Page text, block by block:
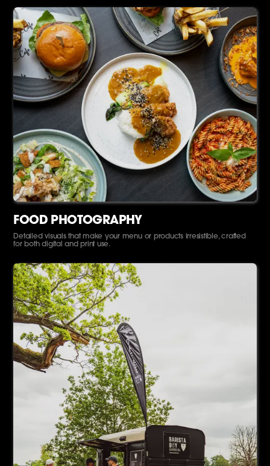
FOOD PHOTOGRAPHY
Detailed visuals that make your menu or products irresistible, crafted
for both digital and print use.